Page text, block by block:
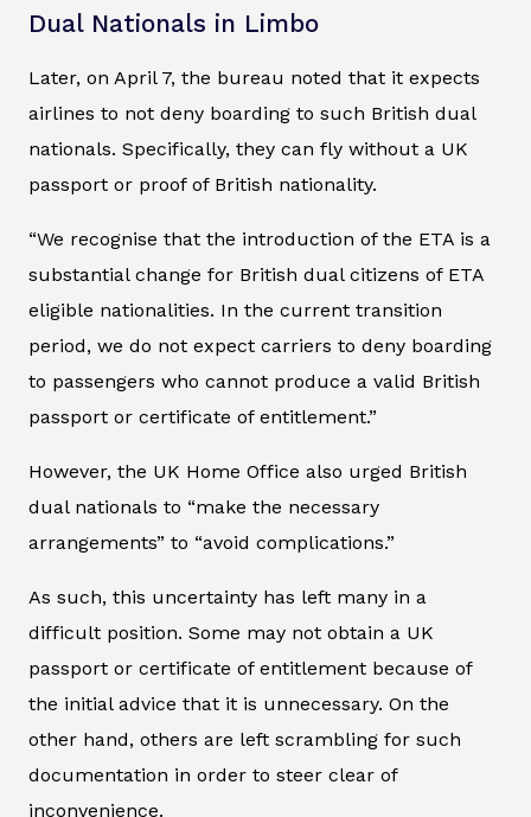
Dual Nationals in Limbo
Later, on April 7, the bureau noted that it expects
airlines to not deny boarding to such British dual
nationals. Specifically, they can fly without a UK
passport or proof of British nationality.
“We recognise that the introduction of the ETA is a
substantial change for British dual citizens of ETA
eligible nationalities. In the current transition
period, we do not expect carriers to deny boarding
to passengers who cannot produce a valid British
passport or certificate of entitlement.”
However, the UK Home Office also urged British
dual nationals to “make the necessary
arrangements” to “avoid complications.”
As such, this uncertainty has left many in a
difficult position. Some may not obtain a UK
passport or certificate of entitlement because of
the initial advice that it is unnecessary. On the
other hand, others are left scrambling for such
documentation in order to steer clear of
inconvenience.